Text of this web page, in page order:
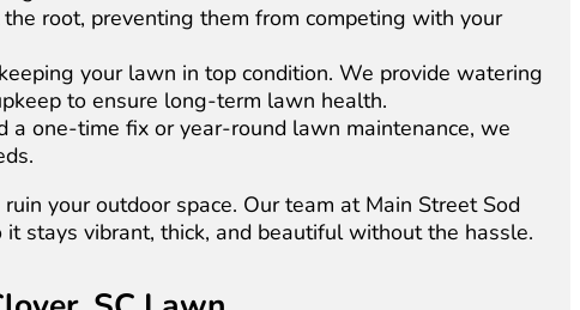
root, preventing them from competing with your
your lawn in top condition. We provide watering
to ensure long-term lawn health.
a one-time fix or year-round lawn maintenance, we
your outdoor space. Our team at Main Street Sod
stays vibrant, thick, and beautiful without the hassle.